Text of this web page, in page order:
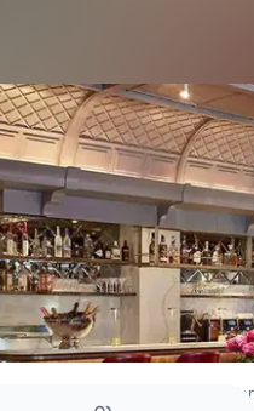
Venues Rest of Germany